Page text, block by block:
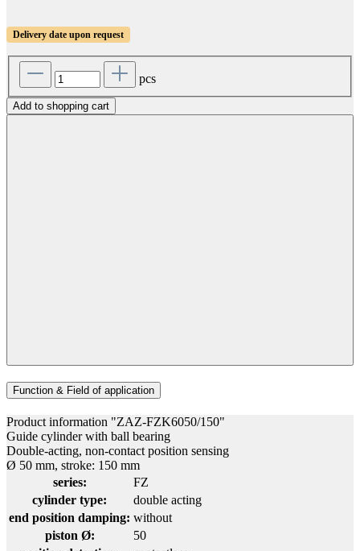
Delivery date upon request
pcs
Add to shopping cart
Function & Field of application
Product information "ZAZ-FZK6050/150"
Guide cylinder with ball bearing
Double-acting, non-contact position sensing
Ø 50 mm, stroke: 150 mm
series:
FZ
cylinder type:
double acting
end position damping: without
piston Ø:
50